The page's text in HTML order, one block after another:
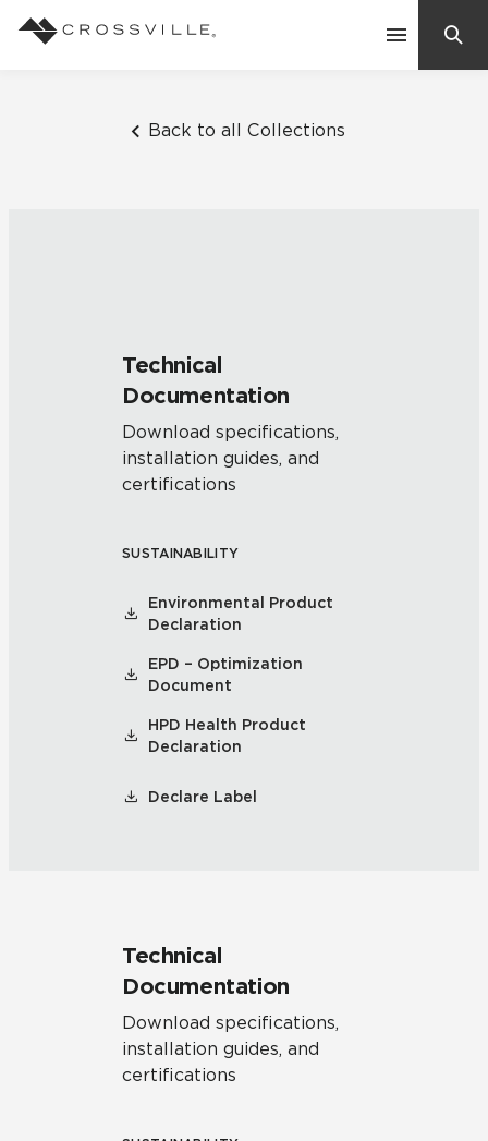
Back to all Collections
Technical
Documentation
Download specifications,
installation guides, and
certifications
SUSTAINABILITY
Environmental Product
Declaration
EPD – Optimization
Document
HPD Health Product
Declaration
Declare Label
Technical
Documentation
Download specifications,
installation guides, and
certifications
Frequently Asked Questions
Residential
Case Studies